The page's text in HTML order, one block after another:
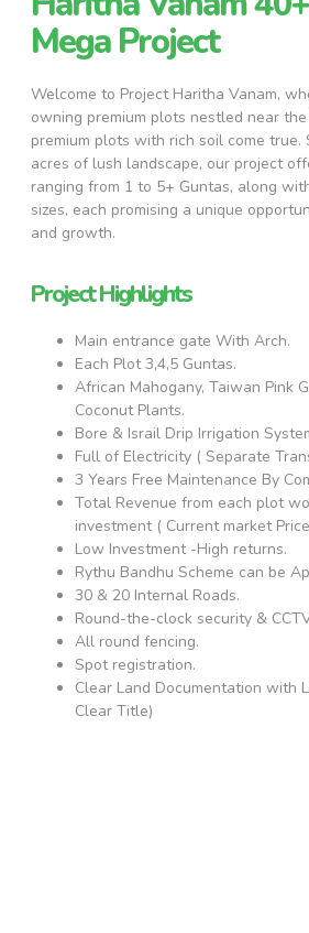
Mega Project
Welcome to Project Haritha Vanam,
owning premium plots nestled near
premium plots with rich soil come true.
acres of lush landscape, our project
ranging from 1 to 5+ Guntas, along
sizes, each promising a unique
and growth.
Project Highlights
Main entrance gate With Arch.
Each Plot 3,4,5 Guntas.
African Mahogany, Taiwan Pink
Coconut Plants.
Bore & Israil Drip Irrigation
Full of Electricity ( Separate
3 Years Free Maintenance By
Total Revenue from each plot
investment ( Current market
Low Investment -High returns.
Rythu Bandhu Scheme can be
30 & 20 Internal Roads.
Round-the-clock security &
All round fencing.
Spot registration.
Clear Land Documentation with
Clear Title)